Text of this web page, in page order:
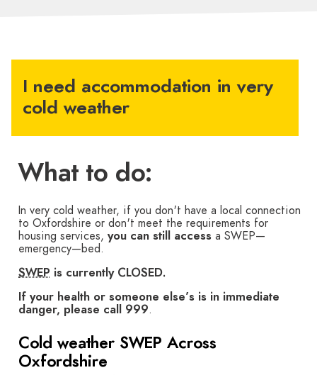
I need accommodation in very
cold weather
What to do:
In very cold weather, if you don't have a local connection
to Oxfordshire or don't meet the requirements for
housing services, you can still access a SWEP—
emergency—bed.
SWEP is currently CLOSED.
If your health or someone else’s is in immediate
danger, please call 999.
Cold weather SWEP Across
Oxfordshire